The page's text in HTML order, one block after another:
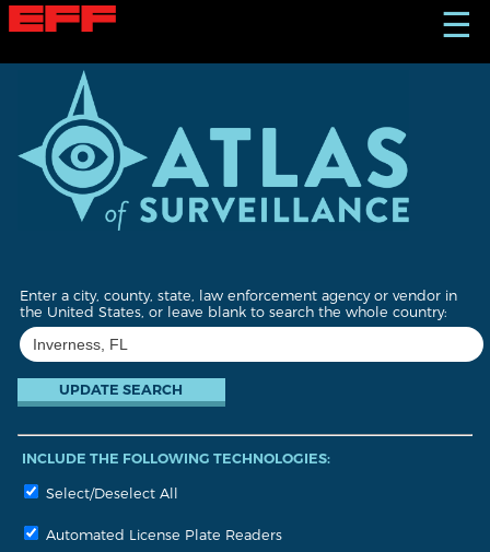
S
k
☰
Enter a city, county, state, law enforcement agency or vendor in
the United States, or leave blank to search the whole country:
INCLUDE THE FOLLOWING TECHNOLOGIES:
Select/Deselect All
Automated License Plate Readers